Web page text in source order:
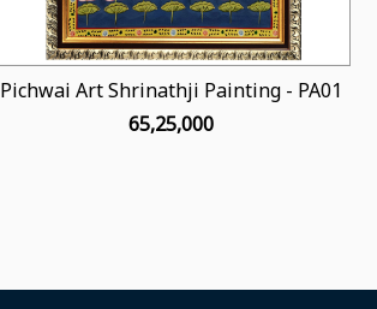
Pichwai Art Shrinathji Painting - PA01
₹ 65,25,000